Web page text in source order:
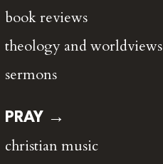
book reviews
theology and worldviews
sermons
PRAY →
christian music